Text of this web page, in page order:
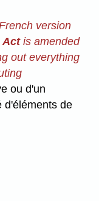
version
Actis amended
out everything
ou d'un
d'éléments de